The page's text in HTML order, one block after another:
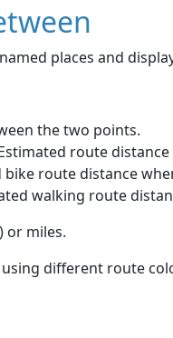
places and
the two points.
route
route distance
walking route
or miles.
different route